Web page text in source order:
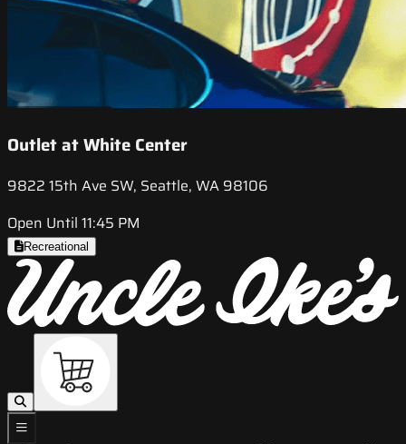
Outlet at White Center
9822 15th Ave SW, Seattle, WA 98106
Open Until 11:45 PM
Recreational